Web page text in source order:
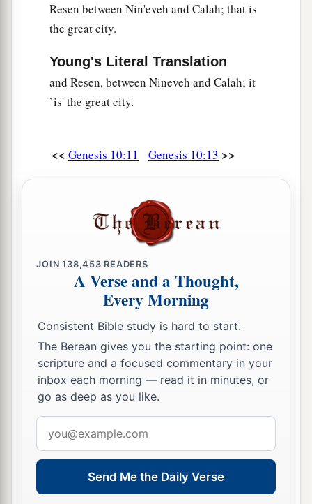
Resen between Nin'eveh and Calah; that is
the great city.
Young's Literal Translation
and Resen, between Nineveh and Calah; it
`is' the great city.
<< Genesis 10:11 Genesis 10:13 >>
JOIN138,453 READERS
A Verse and a Thought,
Every Morning
Consistent Bible study is hard to start.
The Berean gives you the starting point: one
scripture and a focused commentary in your
inbox each morning — read it in minutes, or
go as deep as you like.
address
Send Me the Daily Verse